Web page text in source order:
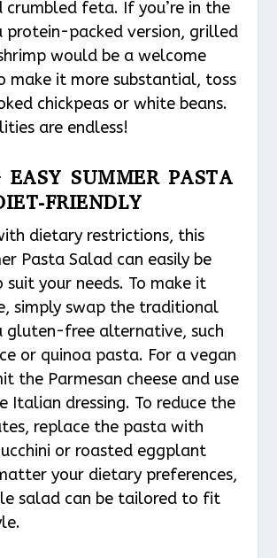
crumbled feta. If you’re in the
protein-packed version, grilled
would be a welcome
make it more substantial, toss
chickpeas or white beans.
are endless!
SUMMER PASTA
FRIENDLY
dietary restrictions, this
Pasta Salad can easily be
your needs. To make it
simply swap the traditional
gluten-free alternative, such
or quinoa pasta. For a vegan
the Parmesan cheese and use
Italian dressing. To reduce the
replace the pasta with
or roasted eggplant
your dietary preferences,
salad can be tailored to fit